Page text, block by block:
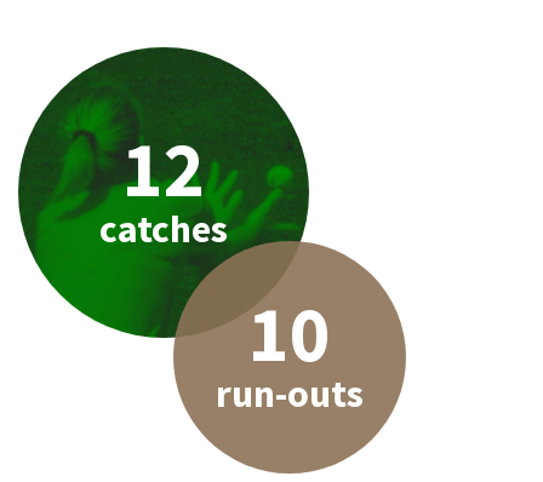
12
catches
10
run-outs